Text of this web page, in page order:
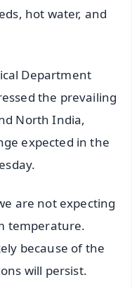
hot water, and
Department
the prevailing
North India,
expected in the
are not expecting
temperature.
because of the
will persist.